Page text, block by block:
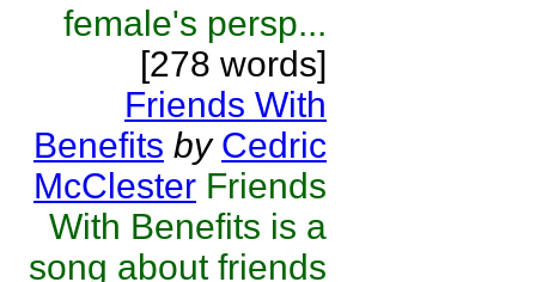
female's persp...
[278 words]
Friends With
Benefits by Cedric
McClester Friends
With Benefits is a
song about friends